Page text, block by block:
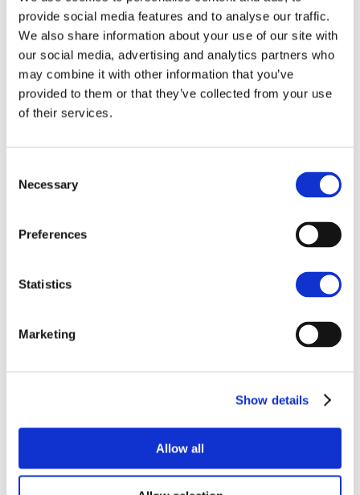
provide social media features and to analyse our traffic.
We also share information about your use of our site with
our social media, advertising and analytics partners who
may combine it with other information that you’ve
provided to them or that they’ve collected from your use
of their services.
Selection
Necessary
Preferences
Statistics
Marketing
Show details
Allow all
Viewing
Viewings of the land can be at any time during
daylight hours, on foot and with a copy of these
particulars to hand.
Tim Atkinson
5 Oakwood Road, Lincoln, Lincolnshire,
LN6 3LH